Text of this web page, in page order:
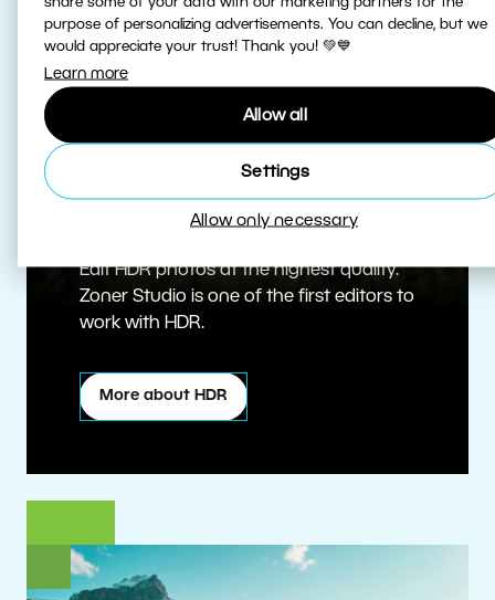
purpose of personalizing advertisements. You can decline, but we
would appreciate your trust! Thank you! 💚💙
Learn more
Allow all
Settings
Allow only necessary
True HDR
Edit HDR photos at the highest quality.
Zoner Studio is one of the first editors to
work with HDR.
More about HDR